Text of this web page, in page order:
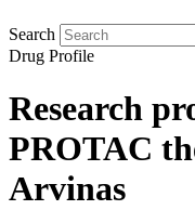
Search
Drug Profile
Research
PROTAC
Arvinas